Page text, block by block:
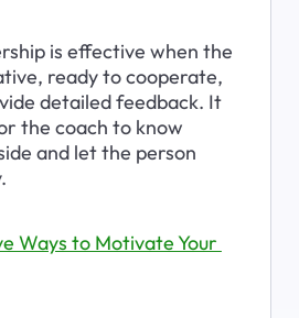
is effective when the
ready to cooperate,
detailed feedback. It
the coach to know
and let the person
Ways to Motivate Your